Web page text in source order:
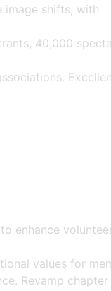
image shifts, with
40,000
enhance
values for
Revamp